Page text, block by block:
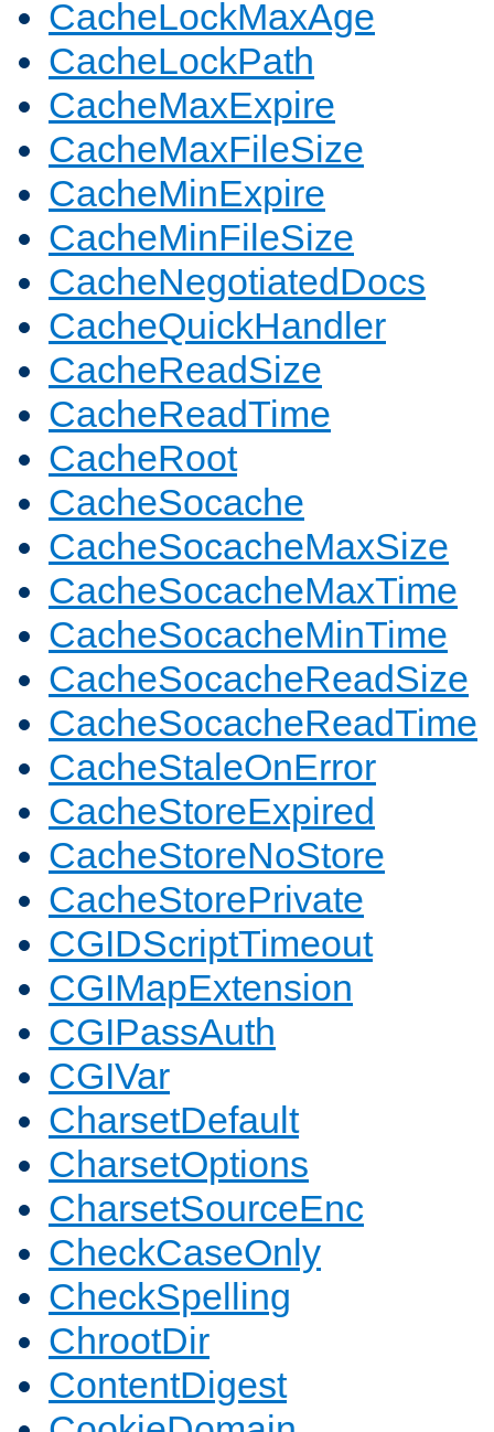
CacheLockMaxAge
CacheLockPath
CacheMaxExpire
CacheMaxFileSize
CacheMinExpire
CacheMinFileSize
CacheNegotiatedDocs
CacheQuickHandler
CacheReadSize
CacheReadTime
CacheRoot
CacheSocache
CacheSocacheMaxSize
CacheSocacheMaxTime
CacheSocacheMinTime
CacheSocacheReadSize
CacheSocacheReadTime
CacheStaleOnError
CacheStoreExpired
CacheStoreNoStore
CacheStorePrivate
CGIDScriptTimeout
CGIMapExtension
CGIPassAuth
CGIVar
CharsetDefault
CharsetOptions
CharsetSourceEnc
CheckCaseOnly
CheckSpelling
ChrootDir
ContentDigest